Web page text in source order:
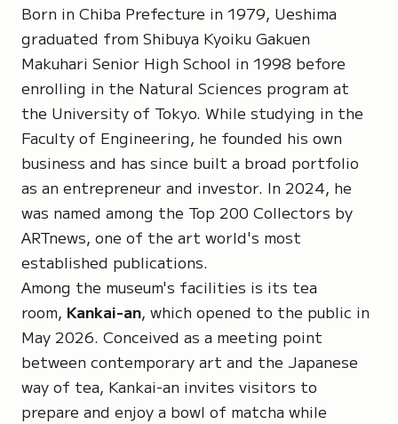
Born in Chiba Prefecture in 1979, Ueshima
graduated from Shibuya Kyoiku Gakuen
Makuhari Senior High School in 1998 before
enrolling in the Natural Sciences program at
the University of Tokyo. While studying in the
Faculty of Engineering, he founded his own
business and has since built a broad portfolio
as an entrepreneur and investor. In 2024, he
was named among the Top 200 Collectors by
ARTnews, one of the art world's most
established publications.
Among the museum's facilities is its tea
room, Kankai-an, which opened to the public in
May 2026. Conceived as a meeting point
between contemporary art and the Japanese
way of tea, Kankai-an invites visitors to
prepare and enjoy a bowl of matcha while